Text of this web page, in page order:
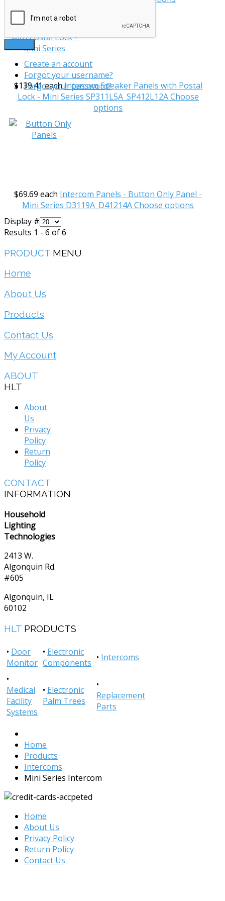
Create an account
Forgot your username?
Forgot your password?
$139.41eachIntercom Speaker Panels with Postal
Lock - Mini Series SP311L5A_SP412L12AChoose
options
$69.69 each Intercom Panels - Button Only Panel -
Mini Series D3119A_D41214AChoose options
Display #
Results 1 - 6 of 6
PRODUCT MENU
Home
About Us
Products
Contact Us
My Account
ABOUT
HLT
About
Us
Privacy
Policy
Return
Policy
CONTACT
INFORMATION
Household
Lighting
Technologies
2413 W.
Algonquin Rd.
#605
Algonquin, IL
60102
HLT PRODUCTS
• Door
Monitor
• Electronic
Components • Intercoms
•
Medical
Facility
Systems
• Electronic
Palm Trees
•
Replacement
Parts
Home
Products
Intercoms
Mini Series Intercom
Home
About Us
Privacy Policy
Return Policy
Contact Us